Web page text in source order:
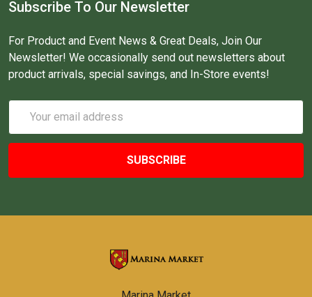
Subscribe To Our Newsletter
For Product and Event News & Great Deals, Join Our
Newsletter! We occasionally send out newsletters about
product arrivals, special savings, and In-Store events!
Address